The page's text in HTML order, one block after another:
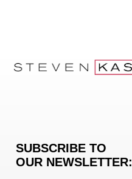
SUBSCRIBE TO
OUR NEWSLETTER: